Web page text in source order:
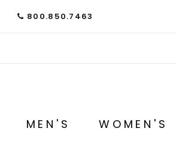
800.850.7463
MEN'S WOMEN'S